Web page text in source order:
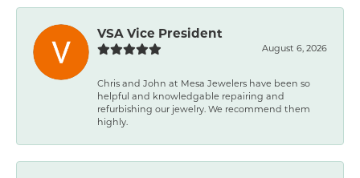
VSA Vice President
August 6, 2026
Chris and John at Mesa Jewelers have been so
helpful and knowledgable repairing and
refurbishing our jewelry. We recommend them
highly.